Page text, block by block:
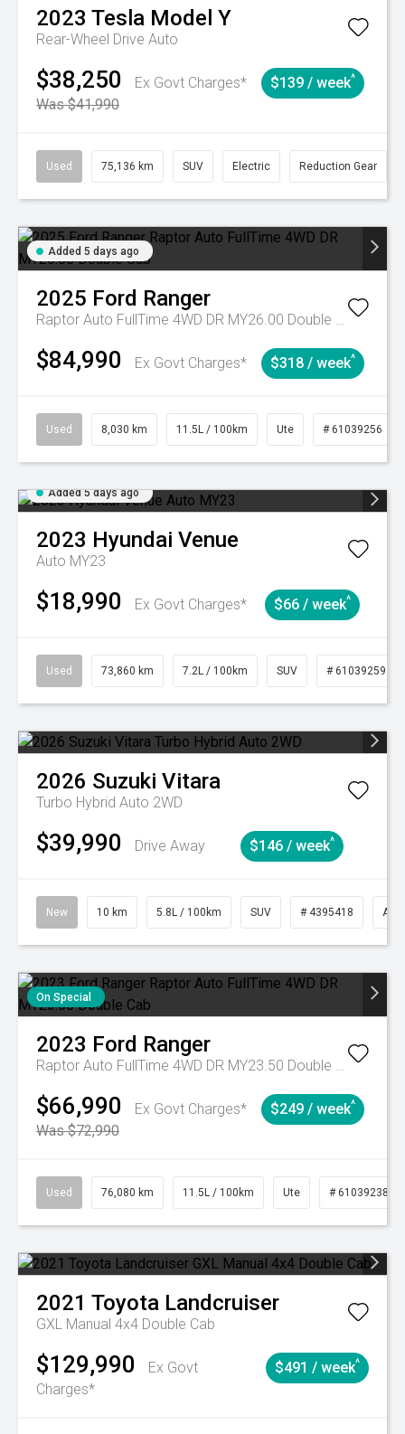
2023 Tesla Model Y
Rear-Wheel Drive Auto
$38,250
Ex Govt Charges*
Was $41,990
$139 / week^
Used 75,136 km SUV Electric Reduction Gear
Added 5 days ago
2025 Ford Ranger
Raptor Auto FullTime 4WD DR MY26.00 Double Cab
$84,990 Ex Govt Charges* $318 / week^
Used 8,030 km 11.5L / 100km Ute # 61039256
Added 5 days ago
2023 Hyundai Venue
Auto MY23
$18,990 Ex Govt Charges* $66 / week^
Used 73,860 km 7.2L / 100km SUV # 61039259
2026 Suzuki Vitara
Turbo Hybrid Auto 2WD
$39,990 Drive Away $146 / week^
New 10 km 5.8L / 100km SUV # 4395418
On Special
2023 Ford Ranger
Raptor Auto FullTime 4WD DR MY23.50 Double Cab
$66,990
Ex Govt Charges*
Was $72,990
$249 / week^
Used 76,080 km 11.5L / 100km Ute # 61039238
2021 Toyota Landcruiser
GXL Manual 4x4 Double Cab
$129,990
Ex Govt
Charges*
$491 / week^